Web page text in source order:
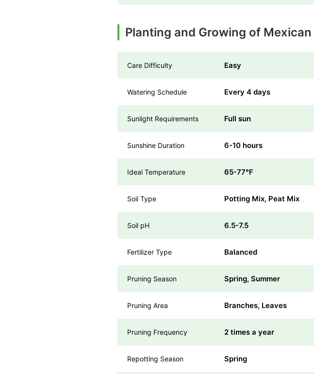
Planting and Growing of
Care Difficulty Easy
Watering Schedule Every 4 days
Sunlight Requirements Full sun
Sunshine Duration 6-10 hours
Ideal Temperature 65-77℉
Soil Type Potting Mix, Peat Mix
Soil pH 6.5-7.5
Fertilizer Type Balanced
Pruning Season Spring, Summer
Pruning Area Branches, Leaves
Pruning Frequency 2 times a year
Repotting Season Spring